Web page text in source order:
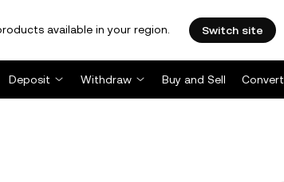
available in your region. Switch site
Deposit Withdraw Buy and Sell Convert